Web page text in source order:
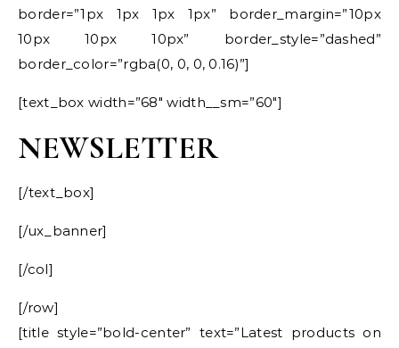
border=”1px 1px 1px 1px” border_margin=”10px
10px 10px 10px” border_style=”dashed”
border_color=”rgba(0, 0, 0, 0.16)”]
[text_box width=”68″ width__sm=”60″]
NEWSLETTER
[/text_box]
[/ux_banner]
[/col]
[/row]
[title style=”bold-center” text=”Latest products on